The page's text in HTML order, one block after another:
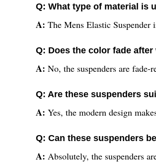
Q: What type of material is
A: The Mens Elastic
Q: Does the color fade after
A: No, the suspenders are
Q: Are these suspenders
A: Yes, the modern design
Q: Can these suspenders
A: Absolutely, the suspenders